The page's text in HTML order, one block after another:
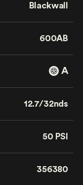
Blackwall
600AB
A
12.7/32nds
50 PSI
356380